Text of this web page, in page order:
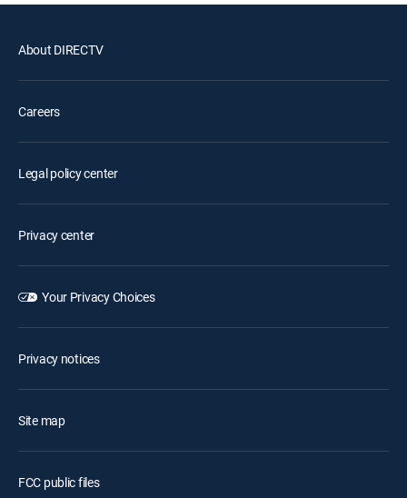
About DIRECTV
Careers
Legal policy center
Privacy center
Your Privacy Choices
Privacy notices
Site map
FCC public files